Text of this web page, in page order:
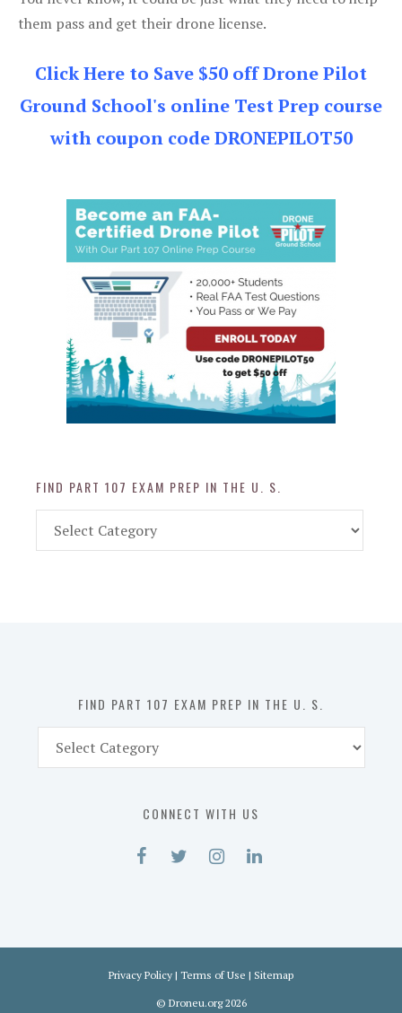
them pass and get their drone license.
Click Here to Save $50 off Drone Pilot
Ground School's online Test Prep course
with coupon code DRONEPILOT50
FIND PART 107 EXAM PREP IN THE U. S.
Part
FIND PART 107 EXAM PREP IN THE U. S.
Part
CONNECT WITH US
Privacy Policy | Terms of Use | Sitemap
© Droneu.org2026